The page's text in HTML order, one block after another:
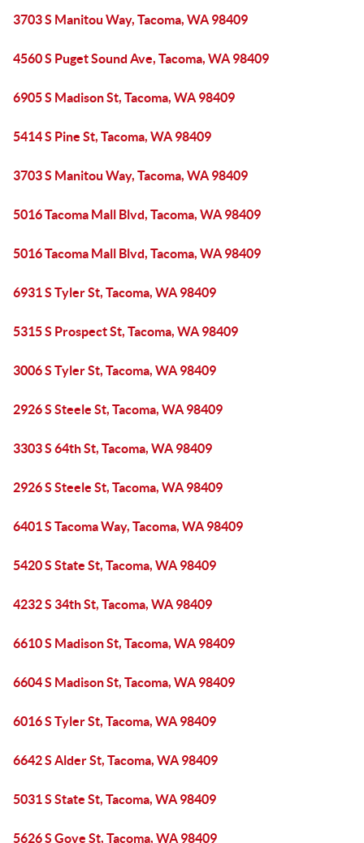
3703 S Manitou Way, Tacoma, WA 98409
4560 S Puget Sound Ave, Tacoma, WA 98409
6905 S Madison St, Tacoma, WA 98409
5414 S Pine St, Tacoma, WA 98409
3703 S Manitou Way, Tacoma, WA 98409
5016 Tacoma Mall Blvd, Tacoma, WA 98409
5016 Tacoma Mall Blvd, Tacoma, WA 98409
6931 S Tyler St, Tacoma, WA 98409
5315 S Prospect St, Tacoma, WA 98409
3006 S Tyler St, Tacoma, WA 98409
2926 S Steele St, Tacoma, WA 98409
3303 S 64th St, Tacoma, WA 98409
2926 S Steele St, Tacoma, WA 98409
6401 S Tacoma Way, Tacoma, WA 98409
5420 S State St, Tacoma, WA 98409
4232 S 34th St, Tacoma, WA 98409
6610 S Madison St, Tacoma, WA 98409
6604 S Madison St, Tacoma, WA 98409
6016 S Tyler St, Tacoma, WA 98409
6642 S Alder St, Tacoma, WA 98409
5031 S State St, Tacoma, WA 98409
5626 S Gove St, Tacoma, WA 98409